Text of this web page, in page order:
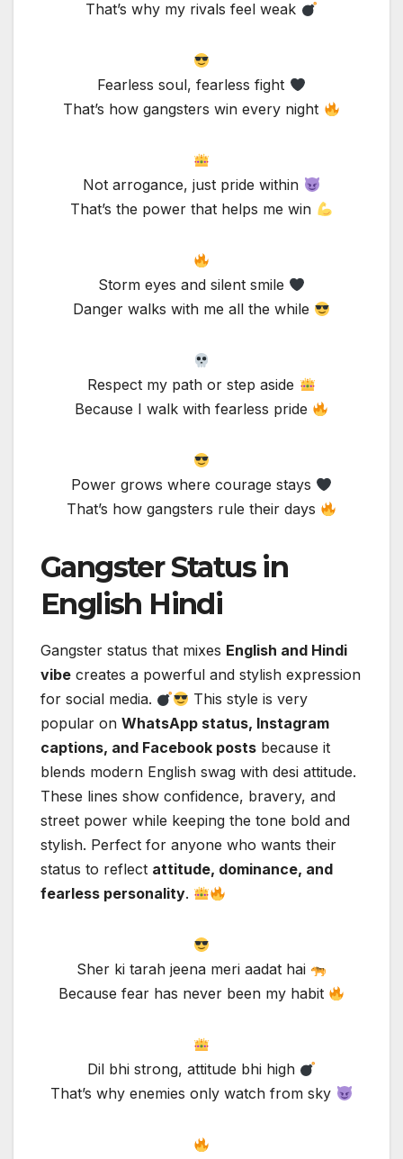
That’s why my rivals feel weak
Fearless soul, fearless fight
That’s how gangsters win every night
Not arrogance, just pride within
That’s the power that helps me win
Storm eyes and silent smile
Danger walks with me all the while
Respect my path or step aside
Because I walk with fearless pride
Power grows where courage stays
That’s how gangsters rule their days
Gangster Status in
English Hindi
Gangster status that mixes English and Hindi
vibe creates a powerful and stylish expression
for social media.
This style is very
popular on WhatsApp status, Instagram
captions, and Facebook posts because it
blends modern English swag with desi attitude.
These lines show confidence, bravery, and
street power while keeping the tone bold and
stylish. Perfect for anyone who wants their
status to reflect attitude, dominance, and
fearless personality.
Sher ki tarah jeena meri aadat hai
Because fear has never been my habit
Dil bhi strong, attitude bhi high
That’s why enemies only watch from sky